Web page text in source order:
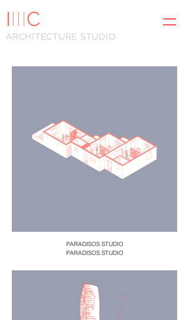
ARCHITECTURE STUDIO
IIIIC
PARADISOS STUDIO
PARADISOS STUDIO